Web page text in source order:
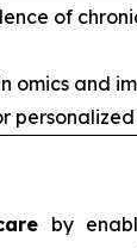
of
omics and
by